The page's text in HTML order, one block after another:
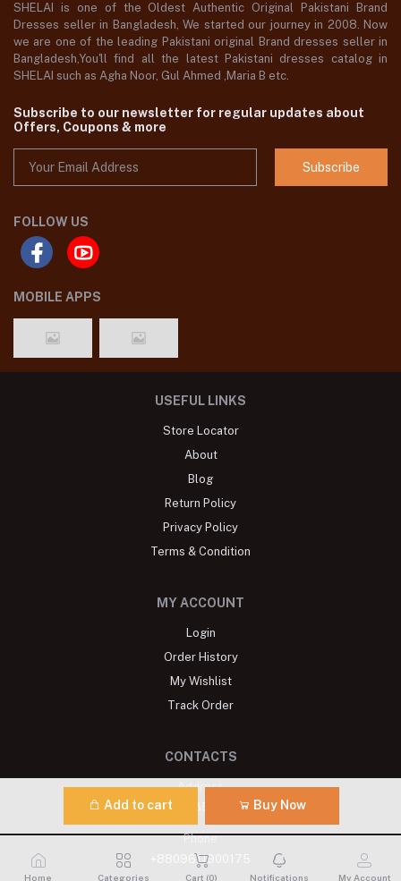
Add to cart Buy Now
SHELAI is one of the Oldest Authentic Original Pakistani Brand
Dresses seller in Bangladesh, We started our journey in 2008. Now
we are one of the leading Pakistani original Brand dresses seller in
Bangladesh,You'll find all the latest Pakistani dresses catalog in
SHELAI such as Agha Noor, Gul Ahmed ,Maria B etc.
Subscribe to our newsletter for regular updates about
Offers, Coupons & more
Subscribe
FOLLOW US
MOBILE APPS
USEFUL LINKS
Store Locator
About
Blog
Return Policy
Privacy Policy
Terms & Condition
MY ACCOUNT
Login
Order History
My Wishlist
Track Order
CONTACTS
Address
Banani: R# 7, H# 35, Block G, Dhaka
Phone
+8809611900175
Home Categories Cart (0) Notifications My Account